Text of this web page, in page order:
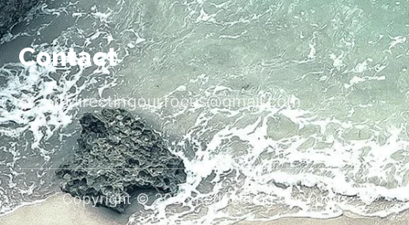
Contact
redirectingourfocus@gmail.com
Copyright © 2026 Redirecting Our Focus